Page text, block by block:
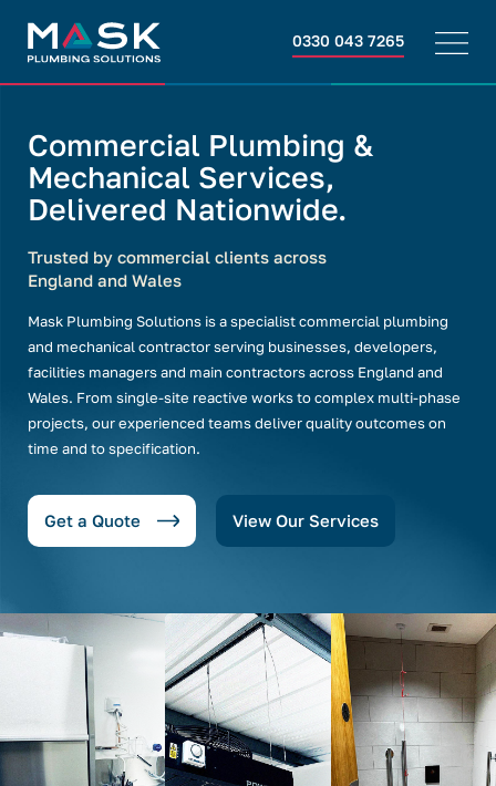
0330 043 7265
Commercial Plumbing &
Mechanical Services,
Delivered Nationwide.
Trusted by commercial clients across
England and Wales
Mask Plumbing Solutions is a specialist commercial plumbing
and mechanical contractor serving businesses, developers,
facilities managers and main contractors across England and
Wales. From single-site reactive works to complex multi-phase
projects, our experienced teams deliver quality outcomes on
time and to specification.
Get a Quote View Our Services